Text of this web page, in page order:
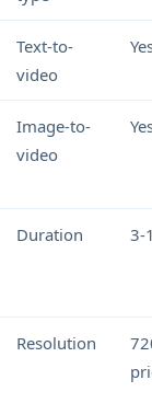
Text-to-
video
Image-to-
video
Duration 3-
Resolution